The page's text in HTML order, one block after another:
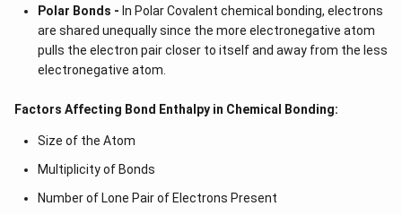
Polar Bonds - In Polar Covalent chemical bonding, electrons
are shared unequally since the more electronegative atom
pulls the electron pair closer to itself and away from the less
electronegative atom.
Factors Affecting Bond Enthalpy in Chemical Bonding:
Size of the Atom
Multiplicity of Bonds
Number of Lone Pair of Electrons Present